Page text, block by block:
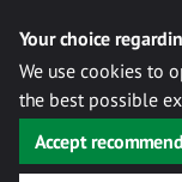
Your choice
We use cookies to
the best possible
Accept